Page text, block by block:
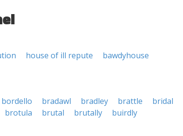
house of ill repute
bawdyhouse
bordello bradawl bradley brattle
bridal
brotula brutal brutally buirdly